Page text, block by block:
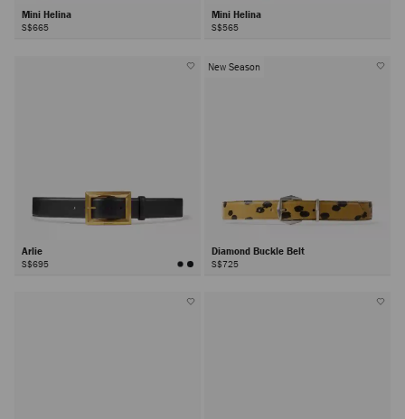
Mini Helina
S$665
Mini Helina
S$565
Arlie
S$695
New Season
Diamond Buckle Belt
S$725